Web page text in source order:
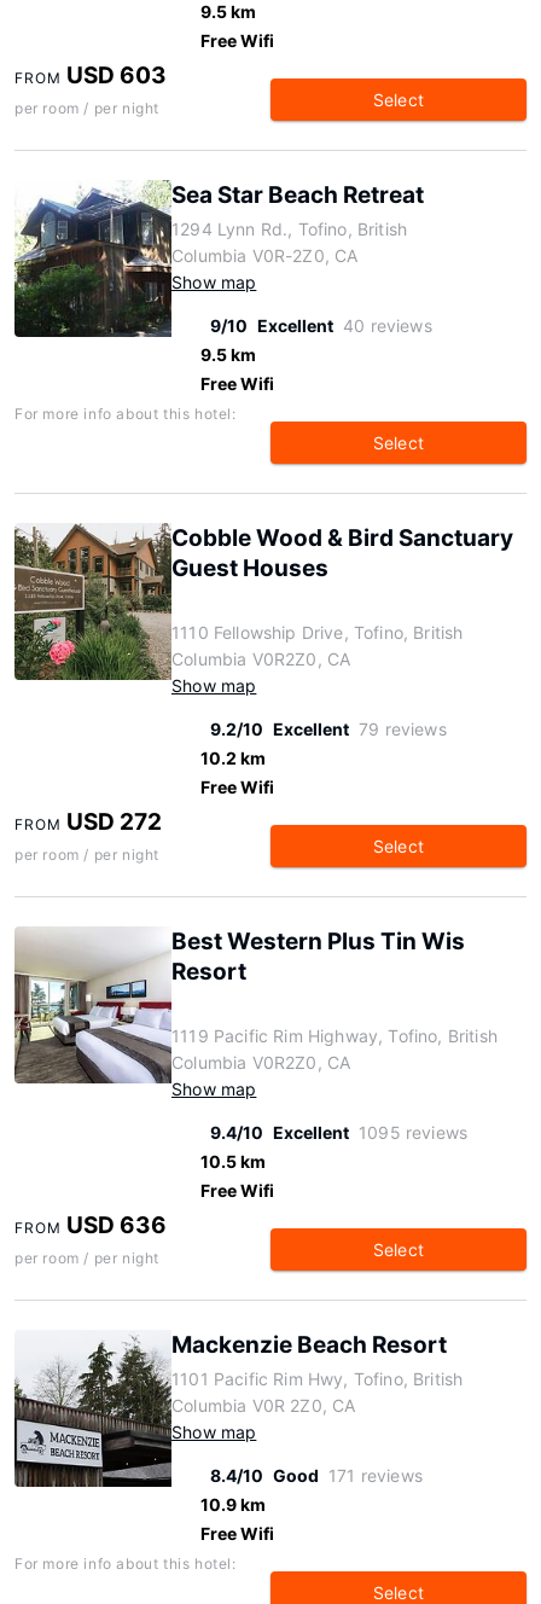
9.5 km
Free Wifi
FROM USD 603
per room / per night Select
Sea Star Beach Retreat
1294 Lynn Rd., Tofino, British
Columbia V0R-2Z0, CA
Show map
9/10 Excellent 40 reviews
9.5 km
Free Wifi
For more info about this hotel:
Select
Cobble Wood & Bird Sanctuary
Guest Houses
1110 Fellowship Drive, Tofino, British
Columbia V0R2Z0, CA
Show map
9.2/10 Excellent 79 reviews
10.2 km
Free Wifi
FROM USD 272
per room / per night Select
Best Western Plus Tin Wis
Resort
1119 Pacific Rim Highway, Tofino, British
Columbia V0R2Z0, CA
Show map
9.4/10 Excellent 1095 reviews
10.5 km
Free Wifi
FROM USD 636
per room / per night Select
Mackenzie Beach Resort
1101 Pacific Rim Hwy, Tofino, British
Columbia V0R 2Z0, CA
Show map
8.4/10 Good 171 reviews
10.9 km
Free Wifi
For more info about this hotel:
Select